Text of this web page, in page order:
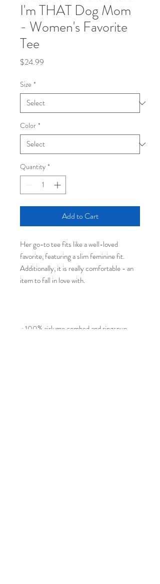
I'm THAT Dog Mom
- Women's Favorite
Tee
$24.99
Size *
Color *
Quantity *
Add to Cart
Her go-to tee fits like a well-loved
favorite, featuring a slim feminine fit.
Additionally, it is really comfortable - an
item to fall in love with.
.: 100% airlume combed and ringspun